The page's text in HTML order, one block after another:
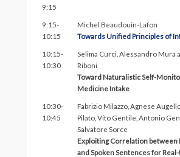
9:15
9:15-
10:15
Michel Beaudouin-Lafon
Towards Unified Principles of
10:15-
10:30
Selima Curci, Alessandro Mura
Riboni
Toward Naturalistic Self-
Medicine Intake
10:30-
10:45
Fabrizio Milazzo, Agnese
Pilato, Vito Gentile, Antonio
Salvatore Sorce
Exploiting Correlation between
and Spoken Sentences for